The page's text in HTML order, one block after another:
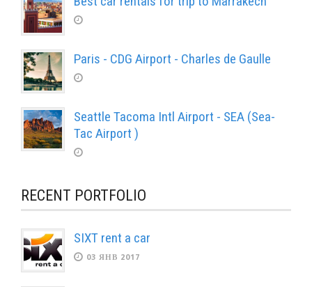
Paris - CDG Airport - Charles de Gaulle
Seattle Tacoma Intl Airport - SEA (Sea-
Tac Airport )
RECENT PORTFOLIO
SIXT rent a car
03 ЯНВ 2017